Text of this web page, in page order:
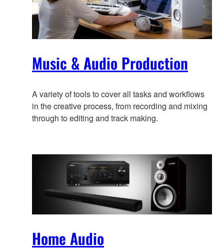
Music & Audio Production
A variety of tools to cover all tasks and workflows
in the creative process, from recording and mixing
through to editing and track making.
Home Audio